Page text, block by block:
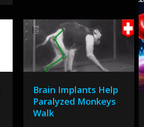
Brain Implants Help
Paralyzed Monkeys
Walk